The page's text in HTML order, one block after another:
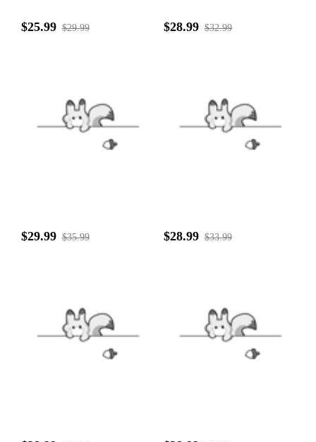
$25.99 $29.99 $28.99 $32.99
$29.99 $35.99 $28.99 $33.99